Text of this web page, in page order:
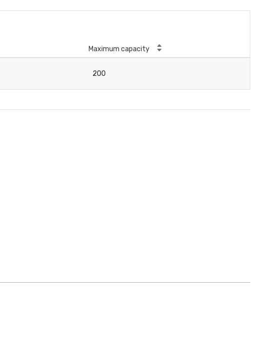
Maximum capacity
200